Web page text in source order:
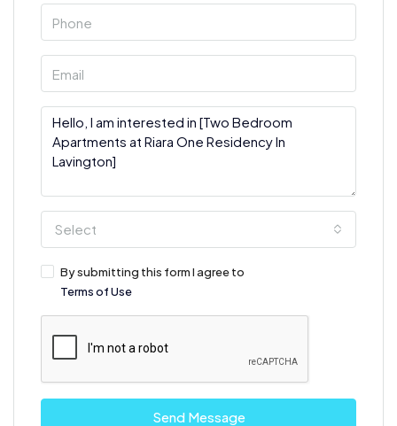
Select
By submitting this form I agree to
Terms of Use
Send Message